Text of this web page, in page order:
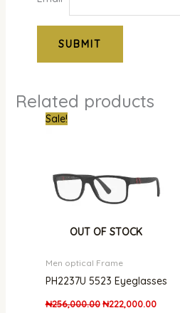
Related products
Sale!
OUT OF STOCK
Men optical Frame
PH2237U 5523 Eyeglasses
₦256,000.00 ₦222,000.00